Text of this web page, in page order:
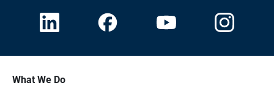
What We Do